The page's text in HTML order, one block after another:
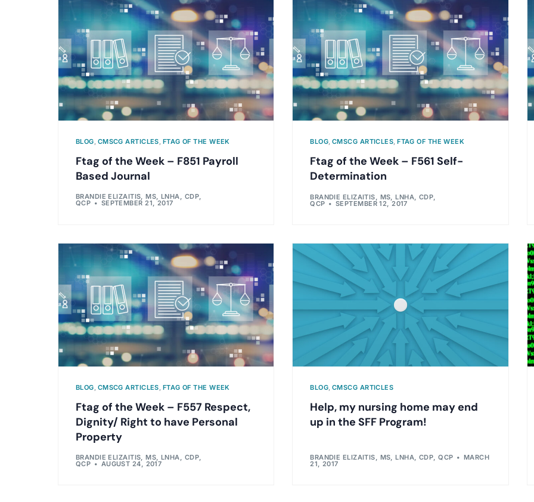
BLOG, CMSCG ARTICLES, FTAG OF THE WEEK
Ftag of the Week – F851 Payroll
Based Journal
BRANDIE ELIZAITIS, MS, LNHA, CDP,
QCP SEPTEMBER 21, 2017
BLOG, CMSCG ARTICLES,FTAG OF THE WEEK
Ftag of the Week – F561 Self-
Determination
BRANDIE ELIZAITIS, MS, LNHA, CDP,
QCP SEPTEMBER 12, 2017
BLOG CMSCG ARTICLES FTAG OF THE WEEK
Ftag of the Week – F557 Respect,
Dignity/ Right to have Personal
Property
BRANDIE ELIZAITIS, MS, LNHA, CDP,
QCP AUGUST 24, 2017
BLOG CMSCG ARTICLES
Help, my nursing home may end
up in the SFF Program!
BRANDIE ELIZAITIS, MS, LNHA, CDP, QCP MARCH
21, 2017